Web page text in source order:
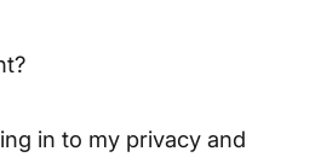
in to my privacy and